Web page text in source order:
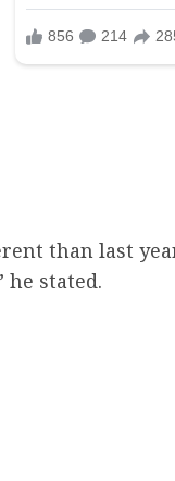
than last
stated.